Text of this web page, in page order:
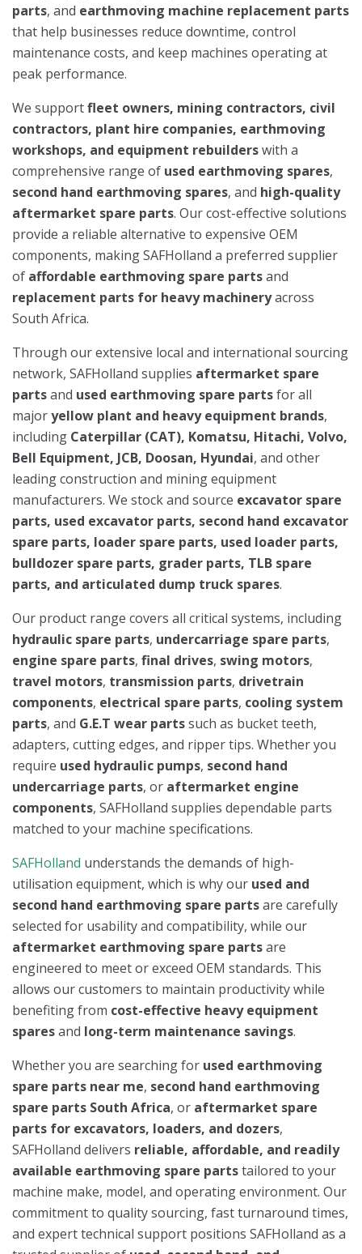
parts, and earthmoving machine replacement parts
that help businesses reduce downtime, control
maintenance costs, and keep machines operating at
peak performance.
We supportfleet owners, mining contractors, civil
contractors, plant hire companies, earthmoving
workshops, and equipment rebuilderswith a
comprehensive range of used earthmoving spares,
second hand earthmoving spares, and high-quality
aftermarket spare parts. Our cost-effective solutions
provide a reliable alternative to expensive OEM
components, making SAFHolland a preferred supplier
of affordable earthmoving spare partsand
replacement parts for heavy machineryacross
South Africa.
Through our extensive local and international sourcing
network, SAFHolland supplies aftermarket spare
partsand used earthmoving spare partsfor all
majoryellow plant and heavy equipment brands,
including Caterpillar (CAT), Komatsu, Hitachi, Volvo,
Bell Equipment, JCB, Doosan, Hyundai, and other
leading construction and mining equipment
manufacturers. We stock and source excavator spare
parts, used excavator parts, second hand excavator
spare parts, loader spare parts, used loader parts,
bulldozer spare parts, grader parts, TLB spare
parts, and articulated dump truck spares.
Our product range covers all critical systems, including
hydraulic spare parts, undercarriage spare parts,
engine spare parts, final drives, swing motors,
travel motors, transmission parts, drivetrain
components, electrical spare parts, cooling system
parts, and G.E.T wear partssuch as bucket teeth,
adapters, cutting edges, and ripper tips. Whether you
require used hydraulic pumps, second hand
undercarriage parts, or aftermarket engine
components, SAFHolland supplies dependable parts
matched to your machine specifications.
SAFHolland understands the demands of high-
utilisation equipment, which is why our used and
second hand earthmoving spare partsare carefully
selected for usability and compatibility, while our
aftermarket earthmoving spare partsare
engineered to meet or exceed OEM standards. This
allows our customers to maintain productivity while
benefiting from cost-effective heavy equipment
sparesand long-term maintenance savings.
Whether you are searching for used earthmoving
spare parts near me, second hand earthmoving
spare parts South Africa, or aftermarket spare
parts for excavators, loaders, and dozers,
SAFHolland delivers reliable, affordable, and readily
available earthmoving spare partstailored to your
machine make, model, and operating environment. Our
commitment to quality sourcing, fast turnaround times,
and expert technical support positions SAFHolland as a